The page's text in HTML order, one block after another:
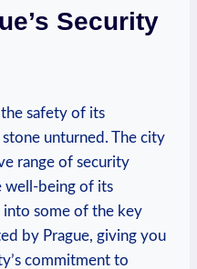
Security
safety of its
stone unturned. The city‍
range of security
well-being of its
‌into some of the key
by ​Prague, giving you
commitment⁣ to